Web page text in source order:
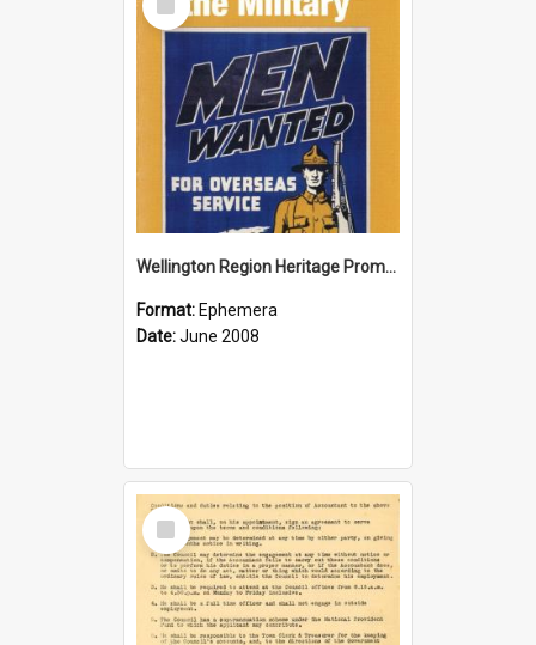
Item
Wellington Region Heritage Promotion Council; Heritage and the Military Pamphlet; June 2008
Format: Ephemera
Date:June 2008
Select
Item